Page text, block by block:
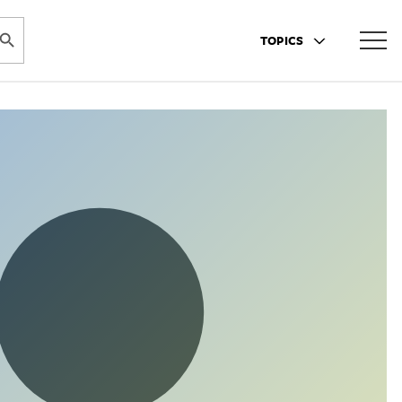
BUTTON
TOPICS